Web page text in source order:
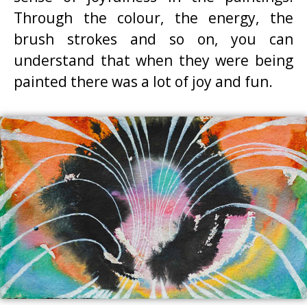
Through the colour, the energy, the
brush strokes and so on, you can
understand that when they were being
painted there was a lot of joy and fun.